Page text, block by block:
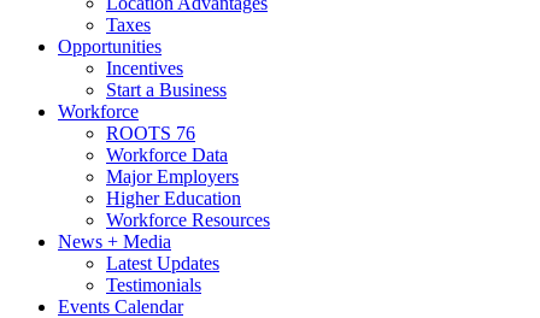
Taxes
Opportunities
Incentives
Start a Business
Workforce
ROOTS 76
Workforce Data
Major Employers
Higher Education
Workforce Resources
News + Media
Latest Updates
Testimonials
Events Calendar